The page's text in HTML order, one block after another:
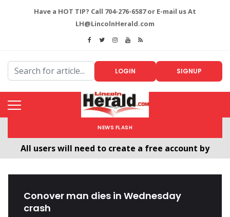
Have a HOT TIP? Call 704-276-6587 or E-mail us At
LH@LincolnHerald.com
LOGIN SIGNUP
NEWS FLASH
All users will need to create a free account by
Conover man dies in Wednesday
crash